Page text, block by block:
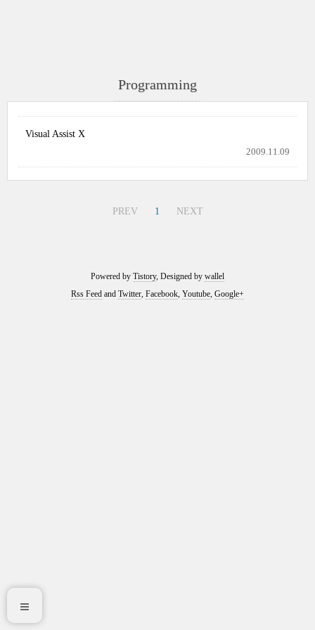
Programming
Visual Assist X
2009.11.09
PREV 1 NEXT
Powered by Tistory, Designed by wallel
Rss Feed and Twitter, Facebook, Youtube, Google+